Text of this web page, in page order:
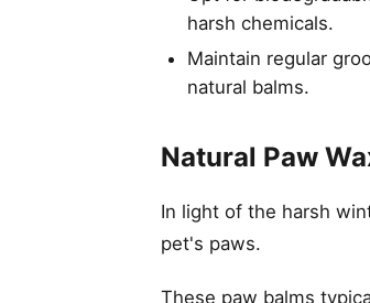
harsh chemicals.
Maintain regular
natural balms.
Natural Paw
In light of the harsh
pet's paws.
These paw balms